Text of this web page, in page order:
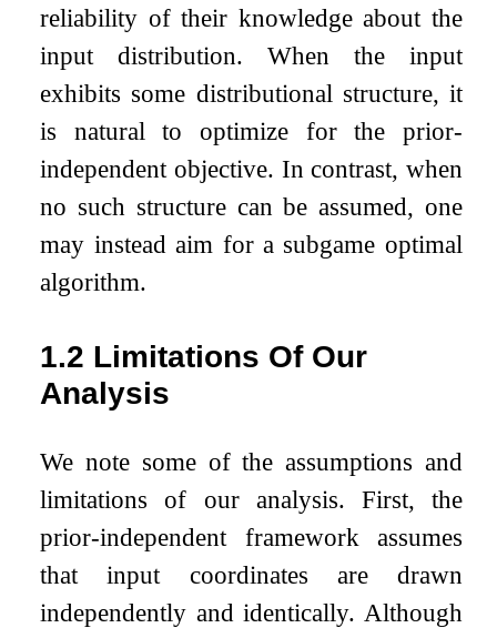
reliability of their knowledge about the
input distribution. When the input
exhibits some distributional structure, it
is natural to optimize for the prior-
independent objective. In contrast, when
no such structure can be assumed, one
may instead aim for a subgame optimal
algorithm.
1.2 Limitations Of Our
Analysis
We note some of the assumptions and
limitations of our analysis. First, the
prior-independent framework assumes
that input coordinates are drawn
independently and identically. Although